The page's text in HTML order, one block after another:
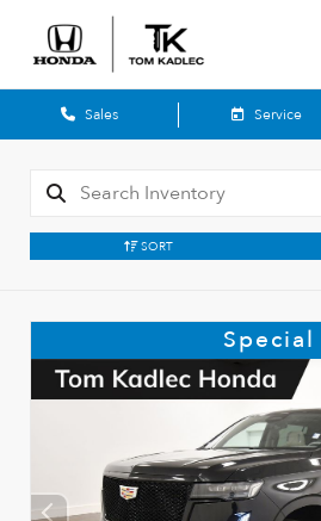
Sales Service
SORT
Special